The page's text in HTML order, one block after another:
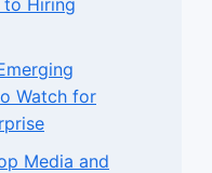
Watch for
Media and